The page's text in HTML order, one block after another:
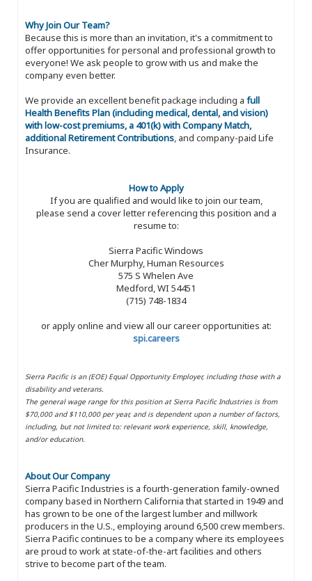
Why Join Our Team?
Because this is more than an invitation, it's a commitment to
offer opportunities for personal and professional growth to
everyone! We ask people to grow with us and make the
company even better.
We provide an excellent benefit package including a full
Health Benefits Plan (including medical, dental, and vision)
with low-cost premiums, a 401(k) with Company Match,
additional Retirement Contributions, and company-paid Life
Insurance.
How to Apply
If you are qualified and would like to join our team,
please send a cover letter referencing this position and a
resume to:
Sierra Pacific Windows
Cher Murphy, Human Resources
575 S Whelen Ave
Medford, WI 54451
(715) 748-1834
or apply online and view all our career opportunities at:
spi.careers
Sierra Pacific is an (EOE) Equal Opportunity Employer, including those with a
disability and veterans.
The general wage range for this position at Sierra Pacific Industries is from
$70,000 and $110,000 per year, and is dependent upon a number of factors,
including, but not limited to: relevant work experience, skill, knowledge,
and/or education.
About Our Company
Sierra Pacific Industries is a fourth-generation family-owned
company based in Northern California that started in 1949 and
has grown to be one of the largest lumber and millwork
producers in the U.S., employing around 6,500 crew members.
Sierra Pacific continues to be a company where its employees
are proud to work at state-of-the-art facilities and others
strive to become part of the team.